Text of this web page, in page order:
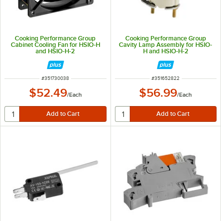
Cooking Performance Group
Cabinet Cooling Fan for HSIO-H
and HSIO-H-2
ITEM NUMBER
#351730038
$52.49/Each
Cooking Performance Group
Cavity Lamp Assembly for HSIO-
H and HSIO-H-2
ITEM NUMBER
#351652822
$56.99/Each